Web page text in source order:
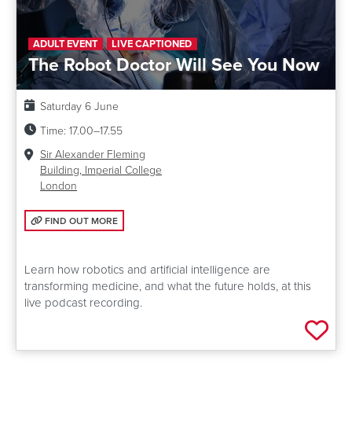
ADULT EVENT LIVE CAPTIONED
The Robot Doctor Will See You Now
Date:
Saturday 6 June
Time: 17.00–17.55
Venue:
Sir Alexander Fleming
Building, Imperial College
London
FIND OUT MORE: THE ROBOT DOCTOR WILL SEE YOU NOW
FIND OUT MORE
Learn how robotics and artificial intelligence are
transforming medicine, and what the future holds, at this
live podcast recording.
Add